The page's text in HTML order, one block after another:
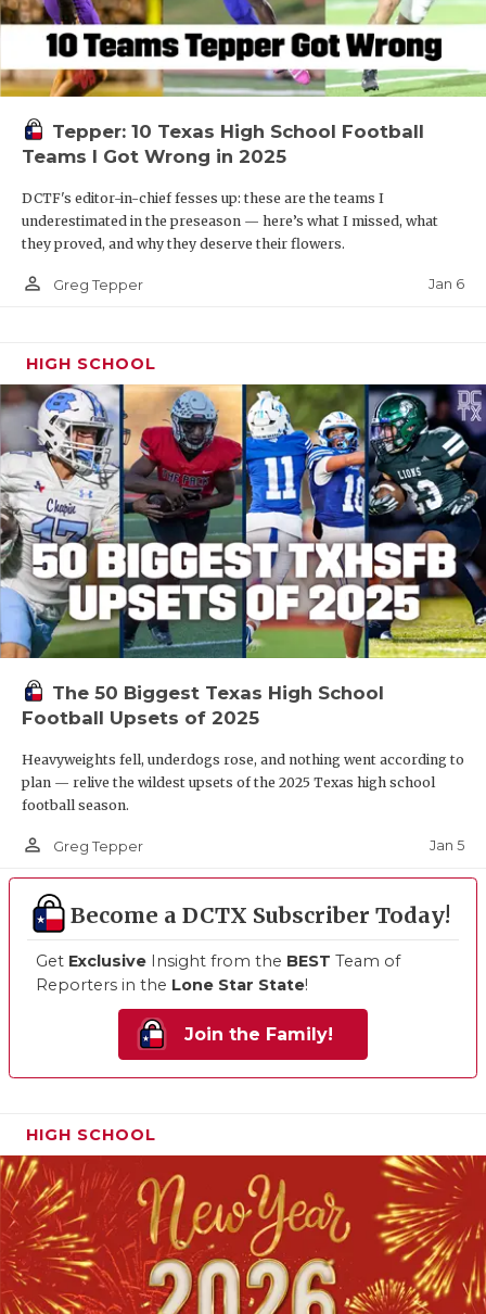
Tepper: 10 Texas High School Football
Teams I Got Wrong in 2025
DCTF's editor-in-chief fesses up: these are the teams I
underestimated in the preseason — here’s what I missed, what
they proved, and why they deserve their flowers.
person_outline Greg Tepper Jan 6
HIGH SCHOOL
The 50 Biggest Texas High School
Football Upsets of 2025
Heavyweights fell, underdogs rose, and nothing went according to
plan — relive the wildest upsets of the 2025 Texas high school
football season.
person_outline Greg Tepper Jan 5
Become a DCTX Subscriber Today!
Get Exclusive Insight from the BEST Team of
Reporters in the Lone Star State!
Join the Family!
HIGH SCHOOL